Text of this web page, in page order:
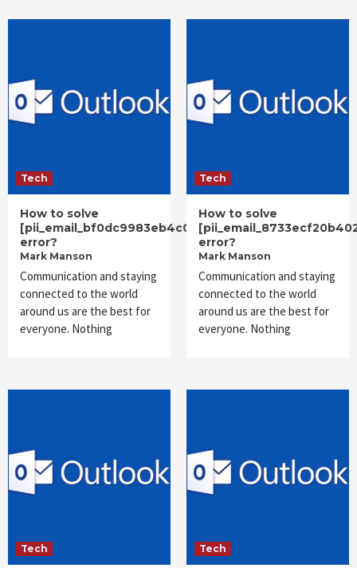
Tech
How to solve
[pii_email_bf0dc9983eb4c0c62f93]
error?
Mark Manson
Communication and staying
connected to the world
around us are the best for
everyone. Nothing
Tech
How to solve
error?
Mark Manson
Communication and staying
connected to the world
around us are the best for
everyone. Nothing
Tech Tech